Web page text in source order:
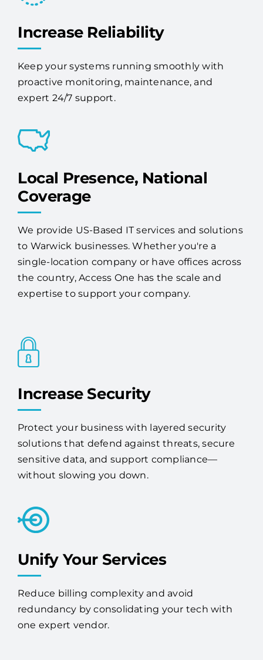
Increase Reliability
Keep your systems running smoothly with
expert 24/7 support.
Local Presence, National
Coverage
We provide US-Based IT services and solutions
to Warwick businesses. Whether you're a
single-location company or have offices across
Increase Security
Protect your business with layered security
solutions that defend against threats, secure
Unify Your Services
Reduce billing complexity and avoid